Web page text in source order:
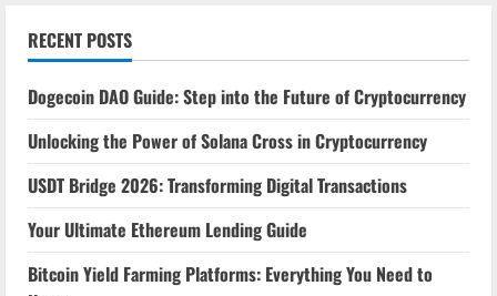
RECENT POSTS
Dogecoin DAO Guide: Step into the Future of Cryptocurrency
Unlocking the Power of Solana Cross in Cryptocurrency
USDT Bridge 2026: Transforming Digital Transactions
Your Ultimate Ethereum Lending Guide
Bitcoin Yield Farming Platforms: Everything You Need to